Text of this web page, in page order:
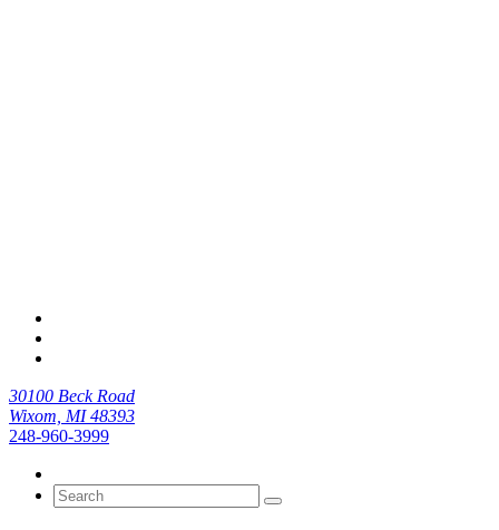
30100 Beck Road
Wixom, MI 48393
248-960-3999